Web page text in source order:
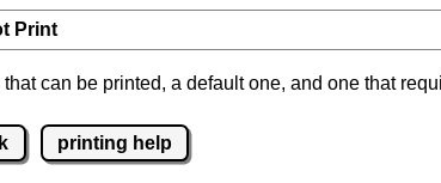
Print
can be printed, a default one, and one that
printing help